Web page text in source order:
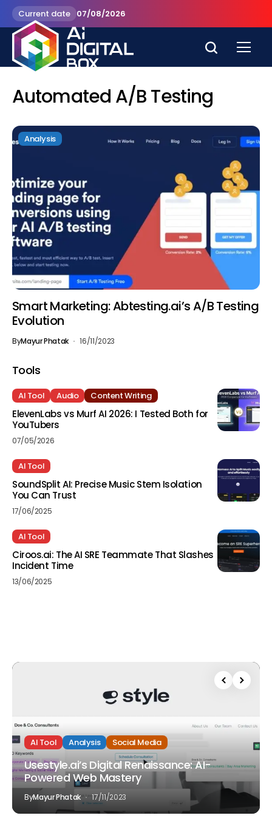
Current date 07/08/2026
Automated A/B Testing
Analysis
Smart Marketing: Abtesting.ai’s A/B Testing
Evolution
ByMayur Phatak 16/11/2023
Tools
AI Tool Audio Content Writing
ElevenLabs vs Murf AI 2026: I Tested Both for
YouTubers
07/05/2026
AI Tool
SoundSplit AI: Precise Music Stem Isolation
You Can Trust
17/06/2025
AI Tool
Ciroos.ai: The AI SRE Teammate That Slashes
Incident Time
13/06/2025
AI Tool Analysis Social Media
Usestyle.ai’s Digital Renaissance: AI-
Powered Web Mastery
ByMayur Phatak 17/11/2023